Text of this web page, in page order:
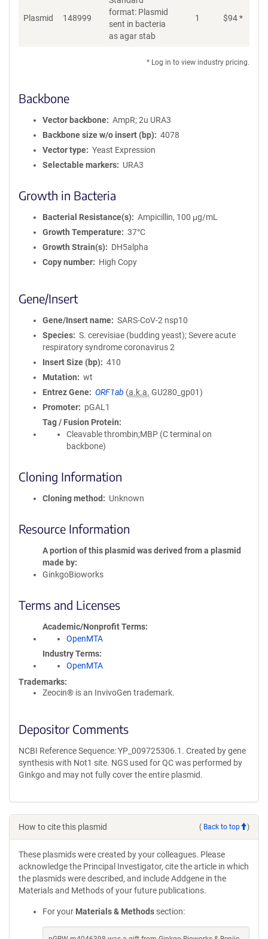
Plasmid 148999
format: Plasmid
sent in bacteria
as agar stab
1 $94*
* Log in to view industry pricing.
Backbone
Vector backbone
AmpR; 2u URA3
Backbone size w/o insert (bp)
4078
Vector type
Yeast Expression
Selectable markers
URA3
Growth in Bacteria
Bacterial Resistance(s)
Ampicillin, 100 μg/mL
Growth Temperature
37°C
Growth Strain(s)
DH5alpha
Copy number
High Copy
Gene/Insert
Gene/Insert name
SARS-CoV-2 nsp10
Species
S. cerevisiae (budding yeast); Severe acute
respiratory syndrome coronavirus 2
Insert Size (bp)
410
Mutation
wt
Entrez Gene
ORF1ab (a.k.a. GU280_gp01)
Promoter
pGAL1
Tag / Fusion Protein
Cleavable thrombin;MBP (C terminal on
backbone)
Cloning Information
Cloning method Unknown
Resource Information
A portion of this plasmid was derived from a plasmid
made by
GinkgoBioworks
Terms and Licenses
Academic/Nonprofit Terms
OpenMTA
Industry Terms
OpenMTA
Trademarks:
Zeocin® is an InvivoGen trademark.
Depositor Comments
NCBI Reference Sequence: YP_009725306.1. Created by gene
synthesis with Not1 site. NGS used for QC was performed by
Ginkgo and may not fully cover the entire plasmid.
How to cite this plasmid ( Back to top )
These plasmids were created by your colleagues. Please
acknowledge the Principal Investigator, cite the article in which
the plasmids were described, and include Addgene in the
Materials and Methods of your future publications.
For your Materials & Methods section: